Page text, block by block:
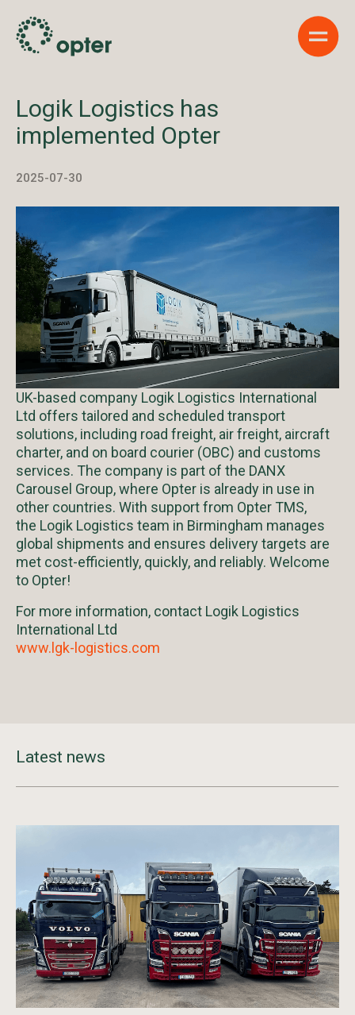
Show
Logik Logistics has
implemented Opter
2025-07-30
UK-based company Logik Logistics International
Ltd offers tailored and scheduled transport
solutions, including road freight, air freight, aircraft
charter, and on board courier (OBC) and customs
services. The company is part of the DANX
Carousel Group, where Opter is already in use in
other countries. With support from Opter TMS,
the Logik Logistics team in Birmingham manages
global shipments and ensures delivery targets are
met cost-efficiently, quickly, and reliably. Welcome
to Opter!
For more information, contact Logik Logistics
International Ltd
www.lgk-logistics.com
Latest news